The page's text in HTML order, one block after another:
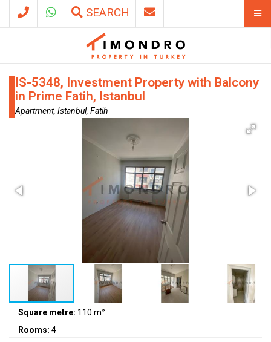
SEARCH
IS-5348, Investment Property with Balcony
in Prime Fatih, Istanbul
Apartment, Istanbul, Fatih
Square metre: 110 m²
Rooms: 4